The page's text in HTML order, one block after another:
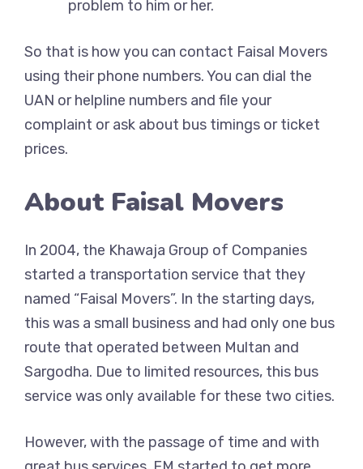
problem to him or her.
So that is how you can contact Faisal Movers
using their phone numbers. You can dial the
UAN or helpline numbers and file your
complaint or ask about bus timings or ticket
prices.
About Faisal Movers
In 2004, the Khawaja Group of Companies
started a transportation service that they
named “Faisal Movers”. In the starting days,
this was a small business and had only one bus
route that operated between Multan and
Sargodha. Due to limited resources, this bus
service was only available for these two cities.
However, with the passage of time and with